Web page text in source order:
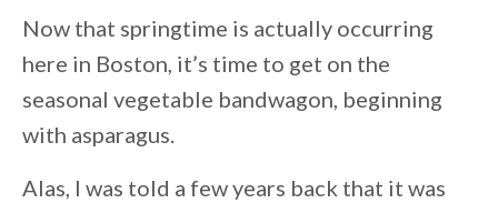
Now that springtime is actually occurring
here in Boston, it’s time to get on the
seasonal vegetable bandwagon, beginning
with asparagus.
Alas, I was told a few years back that it was